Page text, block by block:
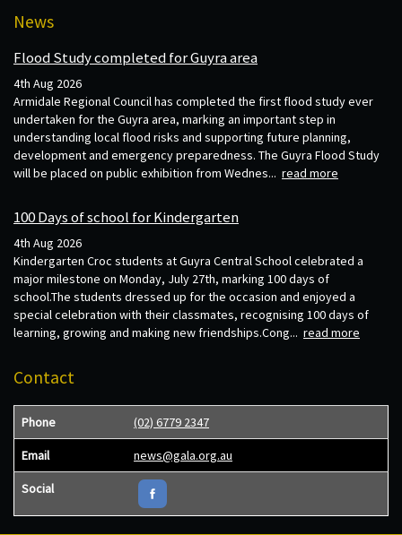
News
Flood Study completed for Guyra area
4th Aug 2026
Armidale Regional Council has completed the first flood study ever
undertaken for the Guyra area, marking an important step in
understanding local flood risks and supporting future planning,
development and emergency preparedness. The Guyra Flood Study
will be placed on public exhibition from Wednes... read more
100 Days of school for Kindergarten
4th Aug 2026
Kindergarten Croc students at Guyra Central School celebrated a
major milestone on Monday, July 27th, marking 100 days of
school.The students dressed up for the occasion and enjoyed a
special celebration with their classmates, recognising 100 days of
learning, growing and making new friendships.Cong... read more
Contact
Phone (02) 6779 2347
Email news@gala.org.au
Social